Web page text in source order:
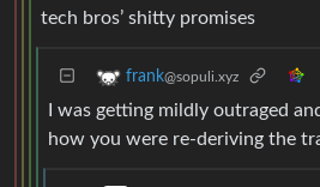
tech bros’ shitty promises
frank@sopuli.xyz
I was getting mildly outraged
how you were re-deriving the